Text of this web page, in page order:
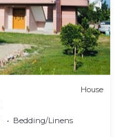
House
Bedding/Linens